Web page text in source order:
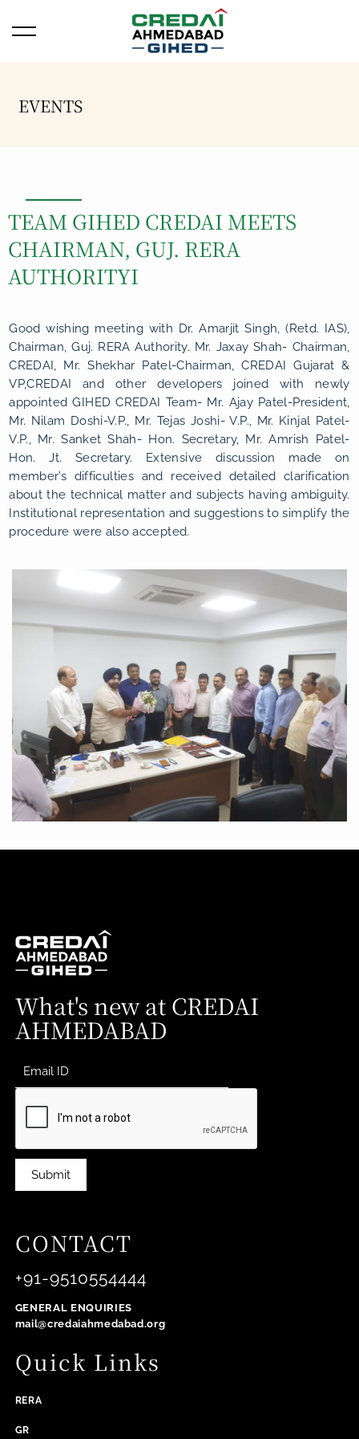
Open/Close Menu
EVENTS
TEAM GIHED CREDAI MEETS
CHAIRMAN, GUJ. RERA
AUTHORITYI
Good wishing meeting with Dr. Amarjit Singh, (Retd. IAS),
Chairman, Guj. RERA Authority. Mr. Jaxay Shah- Chairman,
CREDAI, Mr. Shekhar Patel-Chairman, CREDAI Gujarat &
VP,CREDAI and other developers joined with newly
appointed GIHED CREDAI Team- Mr. Ajay Patel-President,
Mr. Nilam Doshi-V.P., Mr. Tejas Joshi- V.P., Mr. Kinjal Patel-
V.P., Mr. Sanket Shah- Hon. Secretary, Mr. Amrish Patel-
Hon. Jt. Secretary. Extensive discussion made on
member’s difficulties and received detailed clarification
about the technical matter and subjects having ambiguity.
Institutional representation and suggestions to simplify the
procedure were also accepted.
What's new at CREDAI
AHMEDABAD
Submit
CONTACT
+91-9510554444
GENERAL ENQUIRIES
mail@credaiahmedabad.org
Quick Links
RERA
GR